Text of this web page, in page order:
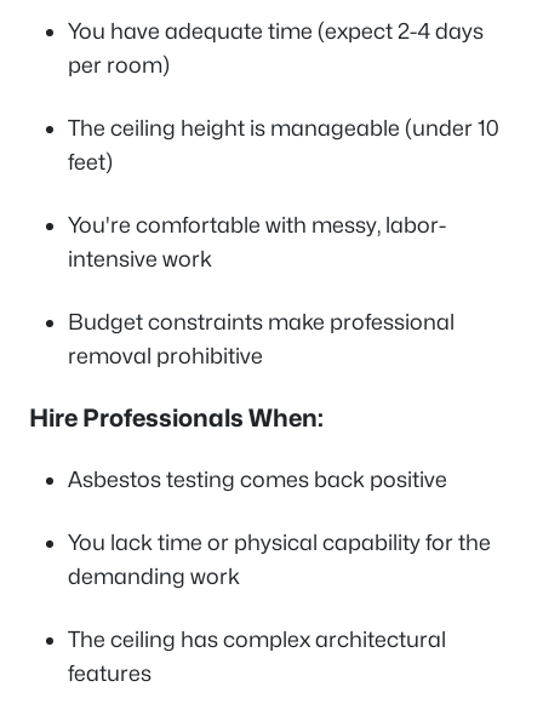
You have adequate time (expect 2-4 days
per room)
The ceiling height is manageable (under 10
feet)
You're comfortable with messy, labor-
intensive work
Budget constraints make professional
removal prohibitive
Hire Professionals When:
Asbestos testing comes back positive
You lack time or physical capability for the
demanding work
The ceiling has complex architectural
features